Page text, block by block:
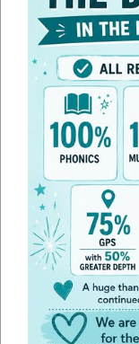
Policies
Please find below the
publish on our
these via the school
Shared policies across
here.
Financial information
Edith
Policies